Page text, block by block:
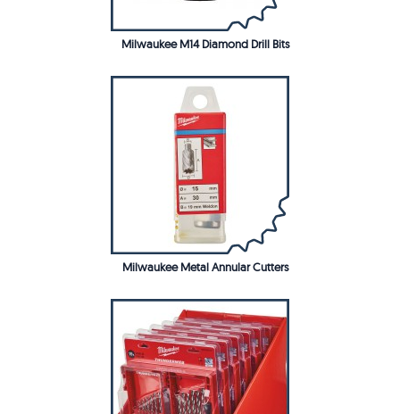
Milwaukee M14 Diamond Drill Bits
Milwaukee Metal Annular Cutters